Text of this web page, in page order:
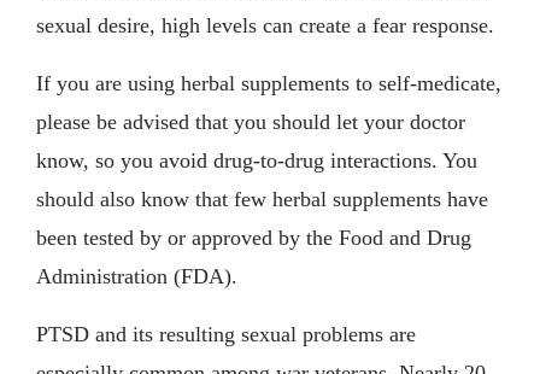
sexual desire, high levels can create a fear response.
If you are using herbal supplements to self-medicate,
please be advised that you should let your doctor
know, so you avoid drug-to-drug interactions. You
should also know that few herbal supplements have
been tested by or approved by the Food and Drug
Administration (FDA).
PTSD and its resulting sexual problems are